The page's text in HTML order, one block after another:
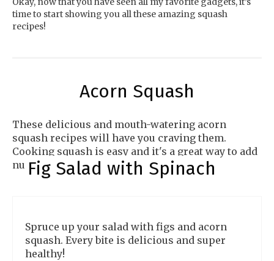
time to start showing you all these amazing squash
recipes!
Acorn Squash
These delicious and mouth-watering acorn
squash recipes will have you craving them.
Cooking squash is easy and it's a great way to add
nutrients to your diet.
Fig Salad with Spinach
Spruce up your salad with figs and acorn
squash. Every bite is delicious and super
healthy!